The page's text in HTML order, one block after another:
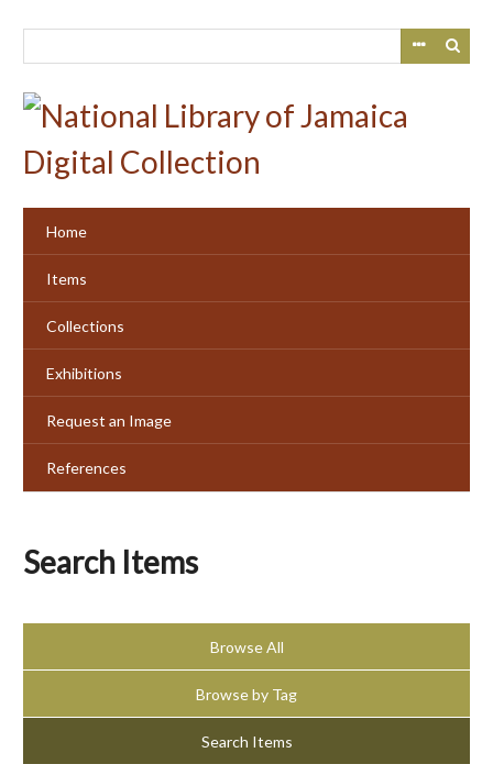
Home
Items
Collections
Exhibitions
Request an Image
References
Search Items
Browse All
Browse by Tag
Search Items